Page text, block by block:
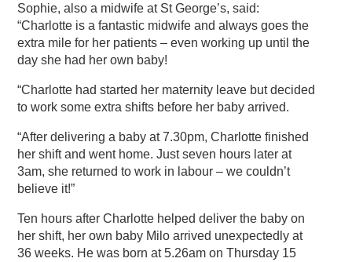
Sophie, also a midwife at St George’s, said:
“Charlotte is a fantastic midwife and always goes the
extra mile for her patients – even working up until the
day she had her own baby!
“Charlotte had started her maternity leave but decided
to work some extra shifts before her baby arrived.
“After delivering a baby at 7.30pm, Charlotte finished
her shift and went home. Just seven hours later at
3am, she returned to work in labour – we couldn’t
believe it!”
Ten hours after Charlotte helped deliver the baby on
her shift, her own baby Milo arrived unexpectedly at
36 weeks. He was born at 5.26am on Thursday 15